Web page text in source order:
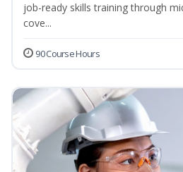
job-ready skills training through
cove...
90 Course Hours